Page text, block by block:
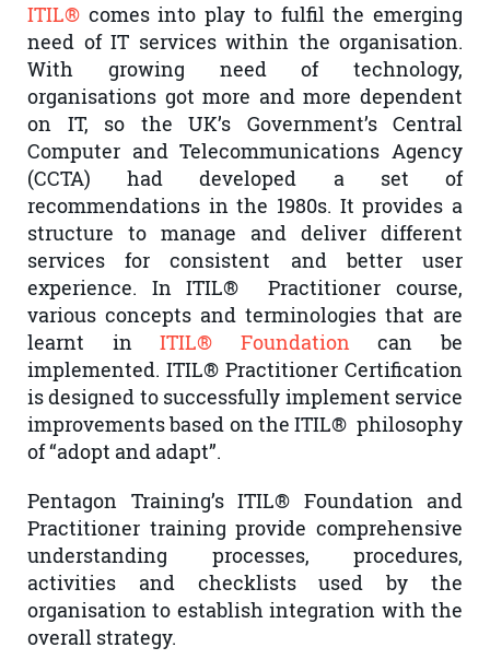
ITIL® comes into play to fulfil the emerging
need of IT services within the organisation.
With growing need of technology,
organisations got more and more dependent
on IT, so the UK’s Government’s Central
Computer and Telecommunications Agency
(CCTA) had developed a set of
recommendations in the 1980s. It provides a
structure to manage and deliver different
services for consistent and better user
experience. In ITIL® Practitioner course,
various concepts and terminologies that are
learnt inITIL® Foundation can be
implemented. ITIL® Practitioner Certification
is designed to successfully implement service
improvements based on the ITIL® philosophy
of “adopt and adapt”.
Pentagon Training’s ITIL® Foundation and
Practitioner training provide comprehensive
understanding processes, procedures,
activities and checklists used by the
organisation to establish integration with the
overall strategy.